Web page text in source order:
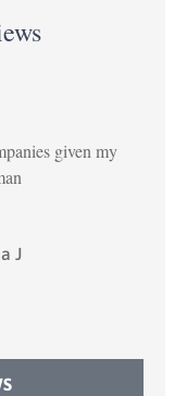
given my
J